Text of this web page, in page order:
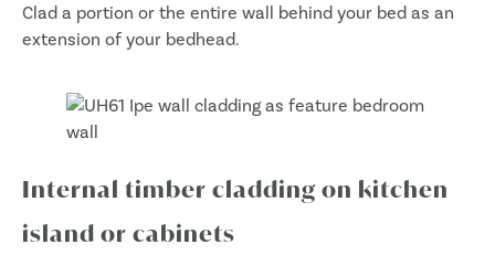
Clad a portion or the entire wall behind your bed as an
extension of your bedhead.
Internal timber cladding on kitchen
island or cabinets